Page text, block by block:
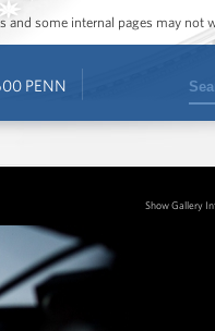
and some internal pages may not
PENN
Show Gallery